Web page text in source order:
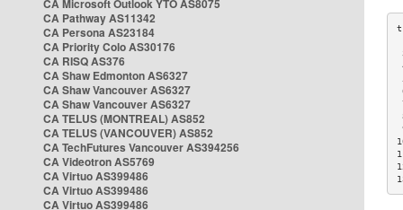
CA Microsoft Outlook YTO AS8075
CA Pathway AS11342
CA Persona AS23184
CA Priority Colo AS30176
CA RISQ AS376
CA Shaw Edmonton AS6327
CA Shaw Vancouver AS6327
CA Shaw Vancouver AS6327
CA TELUS (MONTREAL) AS852
CA TELUS (VANCOUVER) AS852
CA TechFutures Vancouver AS394256
CA Videotron AS5769
CA Virtuo AS399486
CA Virtuo AS399486
CA Virtuo AS399486